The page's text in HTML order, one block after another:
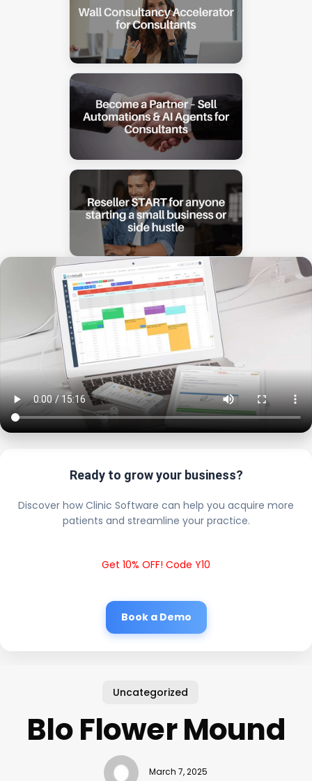
Ready to grow your business?
Discover how Clinic Software can help you acquire more
patients and streamline your practice.
Get 10% OFF! Code Y10
Book a Demo
Uncategorized
Blo Flower Mound
March 7, 2025